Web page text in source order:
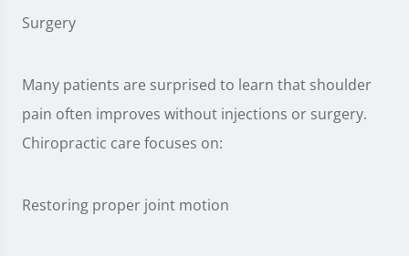
Surgery
Many patients are surprised to learn that shoulder
pain often improves without injections or surgery.
Chiropractic care focuses on:
Restoring proper joint motion